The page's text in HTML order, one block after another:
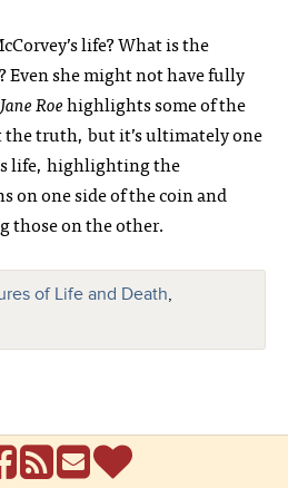
life? What is the
Even she might not have fully
Roehighlights some of the
truth, but it’s ultimately one
life, highlighting the
on one side of the coin and
those on the other.
of Life and Death,